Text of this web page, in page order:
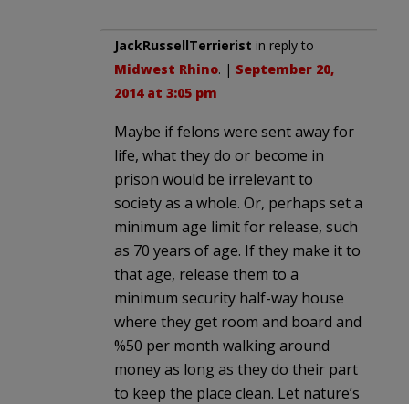
JackRussellTerrierist in reply to
Midwest Rhino. | September 20,
2014 at 3:05 pm
Maybe if felons were sent away for
life, what they do or become in
prison would be irrelevant to
society as a whole. Or, perhaps set a
minimum age limit for release, such
as 70 years of age. If they make it to
that age, release them to a
minimum security half-way house
where they get room and board and
%50 per month walking around
money as long as they do their part
to keep the place clean. Let nature’s